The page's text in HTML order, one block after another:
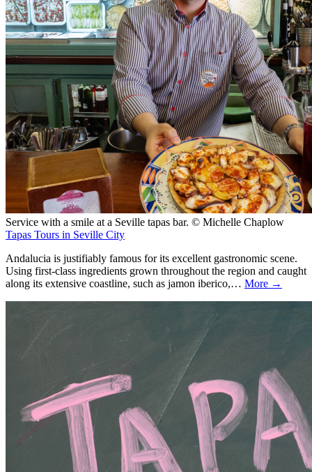
Service with a smile at a Seville tapas bar. © Michelle Chaplow
Tapas Tours in Seville City
Andalucia is justifiably famous for its excellent gastronomic scene.
Using first-class ingredients grown throughout the region and caught
along its extensive coastline, such as jamon iberico,… More →